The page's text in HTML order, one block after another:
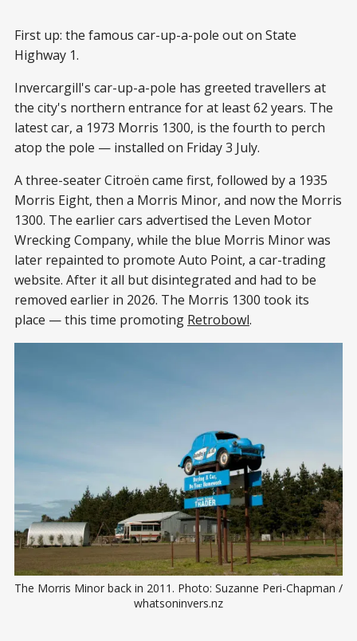
First up: the famous car-up-a-pole out on State
Highway 1.
Invercargill's car-up-a-pole has greeted travellers at
the city's northern entrance for at least 62 years. The
latest car, a 1973 Morris 1300, is the fourth to perch
atop the pole — installed on Friday 3 July.
A three-seater Citroën came first, followed by a 1935
Morris Eight, then a Morris Minor, and now the Morris
1300. The earlier cars advertised the Leven Motor
Wrecking Company, while the blue Morris Minor was
later repainted to promote Auto Point, a car-trading
website. After it all but disintegrated and had to be
removed earlier in 2026. The Morris 1300 took its
place — this time promoting Retrobowl.
The Morris Minor back in 2011. Photo: Suzanne Peri-Chapman /
whatsoninvers.nz